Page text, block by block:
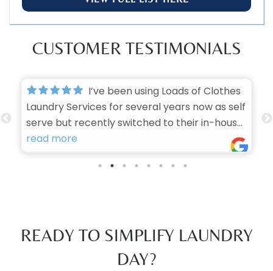
CUSTOMER TESTIMONIALS
Laundry Services for several years now as self
serve but recently switched to their in-house
laundry services, and I honestly can’t imagine
have consistently proven themselves to be
matter how busy they are, they always get
huge when you’re running a busy household
read more
READY TO SIMPLIFY LAUNDRY
DAY?